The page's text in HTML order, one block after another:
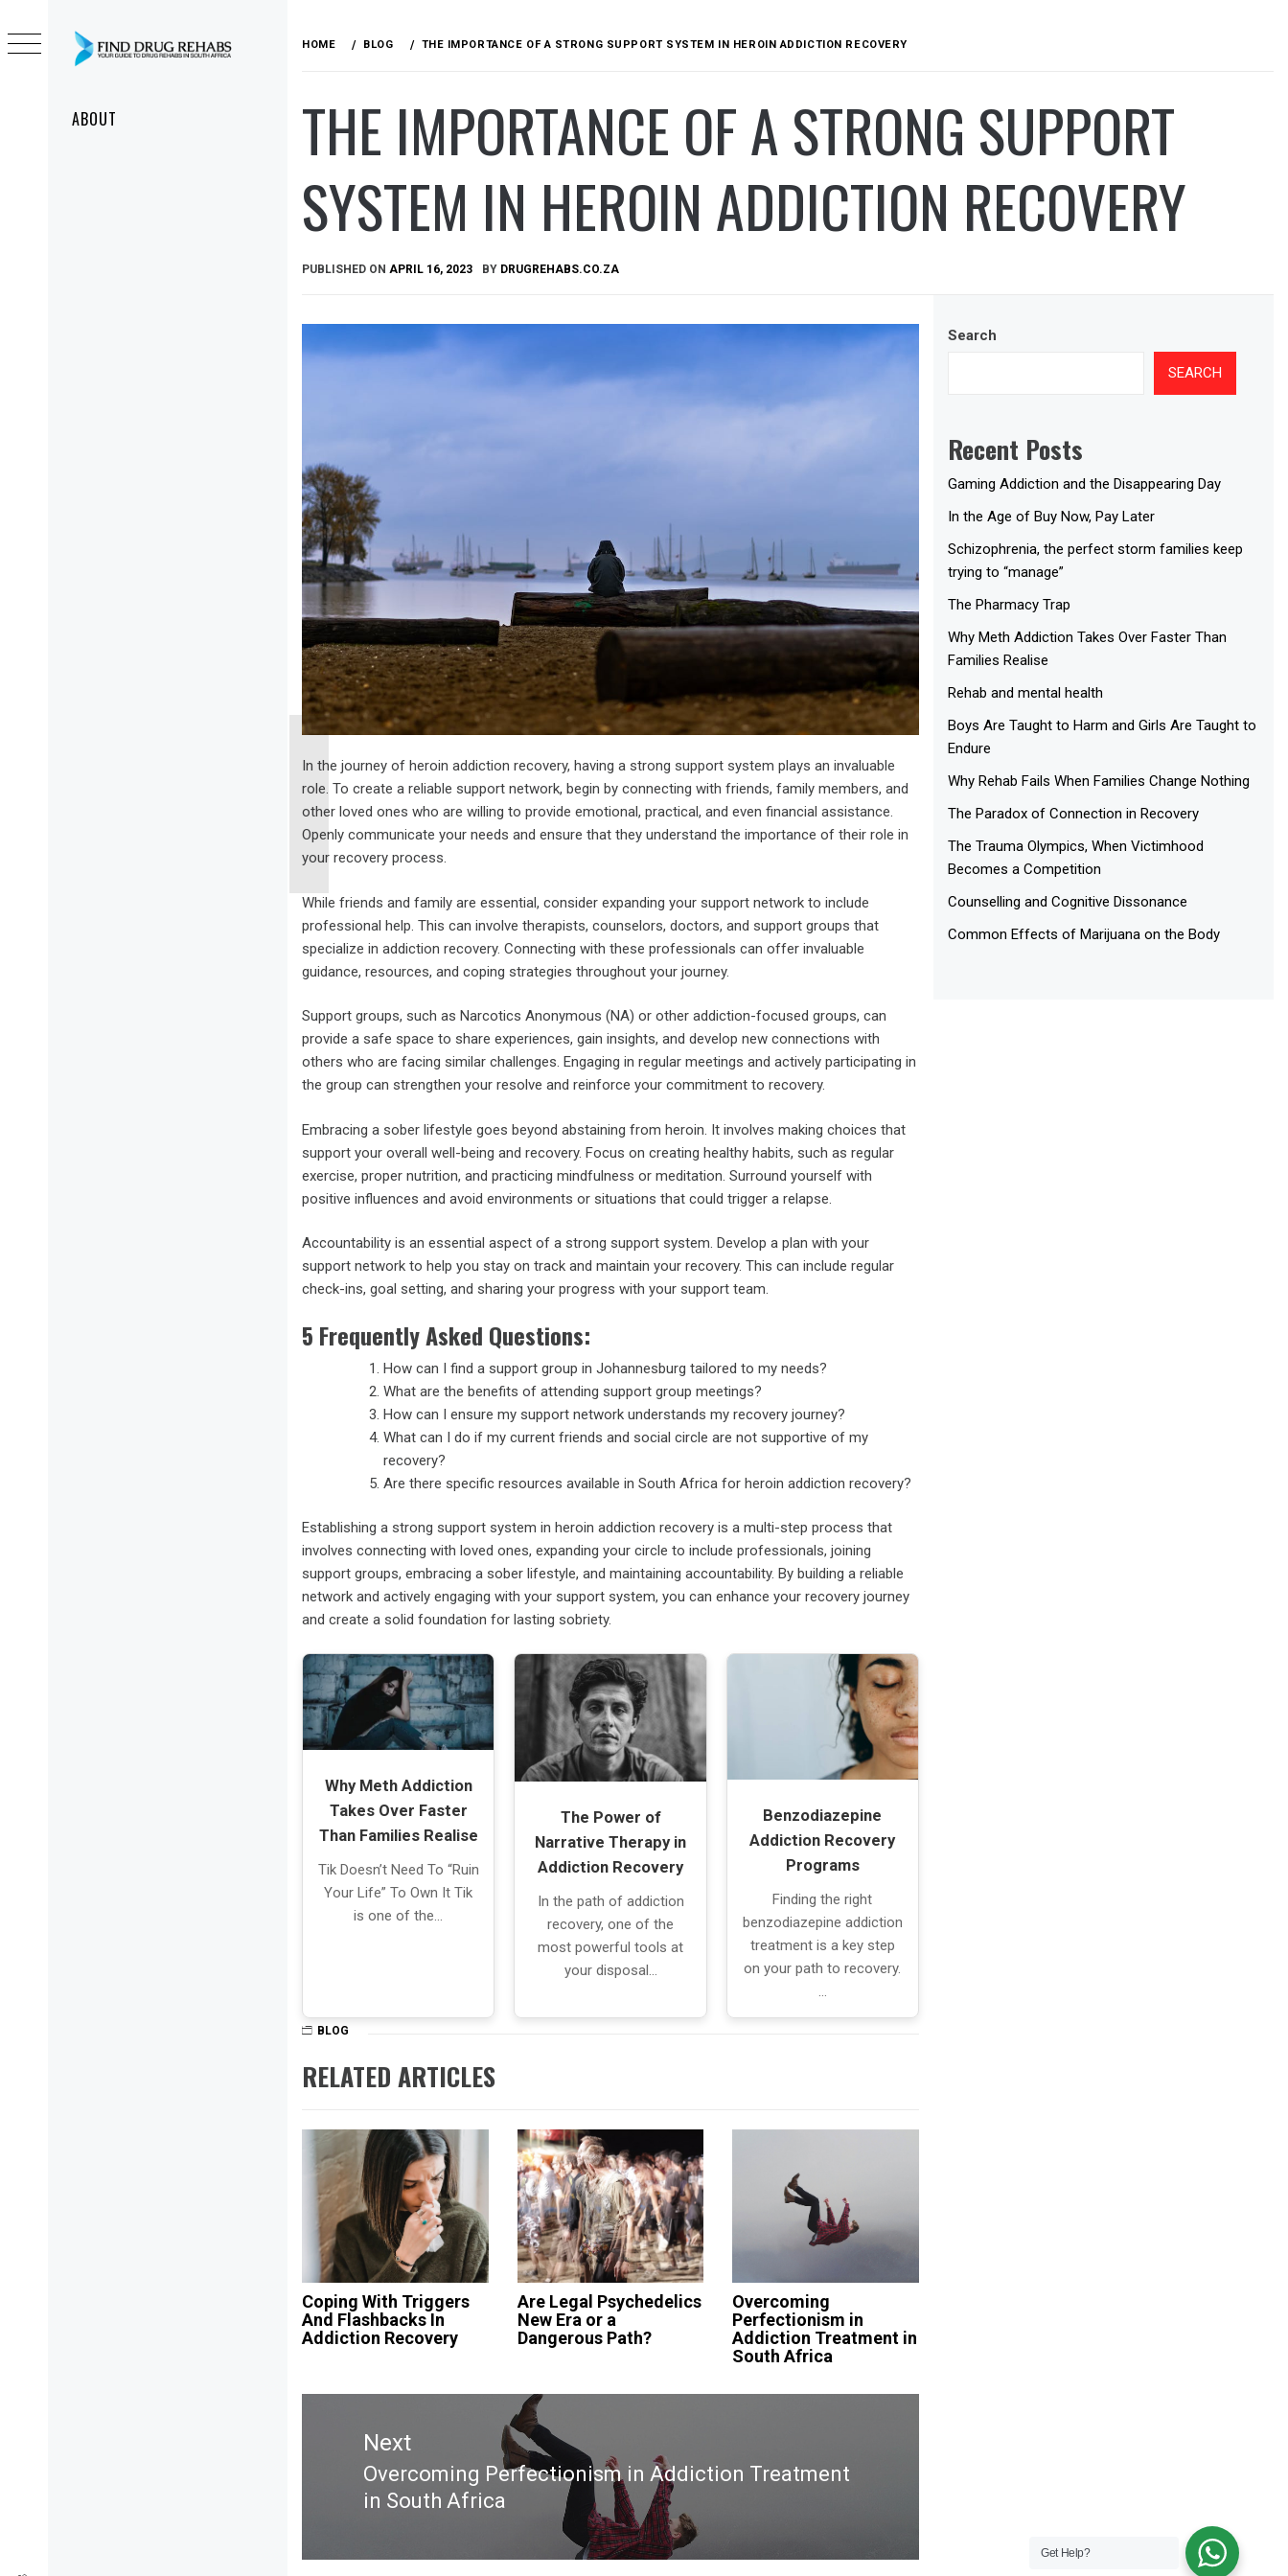
REHABS
MenuABOUT
to
content
HOME BLOG THE IMPORTANCE OF A STRONG SUPPORT SYSTEM IN HEROIN ADDICTION RECOVERY
THE IMPORTANCE OF A STRONG SUPPORT
SYSTEM IN HEROIN ADDICTION RECOVERY
PUBLISHED ON APRIL 16, 2023 BY DRUGREHABS.CO.ZA
In the journey of heroin addiction recovery, having a strong support system plays an invaluable
role. To create a reliable support network, begin by connecting with friends, family members, and
other loved ones who are willing to provide emotional, practical, and even financial assistance.
Openly communicate your needs and ensure that they understand the importance of their role in
your recovery process.
While friends and family are essential, consider expanding your support network to include
professional help. This can involve therapists, counselors, doctors, and support groups that
specialize in addiction recovery. Connecting with these professionals can offer invaluable
guidance, resources, and coping strategies throughout your journey.
Support groups, such as Narcotics Anonymous (NA) or other addiction-focused groups, can
provide a safe space to share experiences, gain insights, and develop new connections with
others who are facing similar challenges. Engaging in regular meetings and actively participating in
the group can strengthen your resolve and reinforce your commitment to recovery.
Embracing a sober lifestyle goes beyond abstaining from heroin. It involves making choices that
support your overall well-being and recovery. Focus on creating healthy habits, such as regular
exercise, proper nutrition, and practicing mindfulness or meditation. Surround yourself with
positive influences and avoid environments or situations that could trigger a relapse.
Accountability is an essential aspect of a strong support system. Develop a plan with your
support network to help you stay on track and maintain your recovery. This can include regular
check-ins, goal setting, and sharing your progress with your support team.
5 Frequently Asked Questions:
How can I find a support group in Johannesburg tailored to my needs?
What are the benefits of attending support group meetings?
How can I ensure my support network understands my recovery journey?
What can I do if my current friends and social circle are not supportive of my
recovery?
Are there specific resources available in South Africa for heroin addiction recovery?
Establishing a strong support system in heroin addiction recovery is a multi-step process that
involves connecting with loved ones, expanding your circle to include professionals, joining
support groups, embracing a sober lifestyle, and maintaining accountability. By building a reliable
network and actively engaging with your support system, you can enhance your recovery journey
and create a solid foundation for lasting sobriety.
Why Meth Addiction
Takes Over Faster
Than Families Realise
Tik Doesn’t Need To “Ruin
Your Life” To Own It Tik
is one of the…
The Power of
Narrative Therapy in
Addiction Recovery
In the path of addiction
recovery, one of the
most powerful tools at
your disposal…
Benzodiazepine
Addiction Recovery
Programs
Finding the right
benzodiazepine addiction
treatment is a key step
on your path to recovery.
…
BLOG
RELATED ARTICLES
Coping With Triggers
And Flashbacks In
Addiction Recovery
Are Legal Psychedelics
New Era or a
Dangerous Path?
Overcoming
Perfectionism in
Addiction Treatment in
South Africa
Post
navigation
Next
Next
post:
Overcoming Perfectionism in Addiction Treatment
in South Africa
Search
SEARCH
Recent Posts
Gaming Addiction and the Disappearing Day
In the Age of Buy Now, Pay Later
Schizophrenia, the perfect storm families keep
trying to “manage”
The Pharmacy Trap
Why Meth Addiction Takes Over Faster Than
Families Realise
Rehab and mental health
Boys Are Taught to Harm and Girls Are Taught to
Endure
Why Rehab Fails When Families Change Nothing
The Paradox of Connection in Recovery
The Trauma Olympics, When Victimhood
Becomes a Competition
Counselling and Cognitive Dissonance
Common Effects of Marijuana on the Body
Get Help?